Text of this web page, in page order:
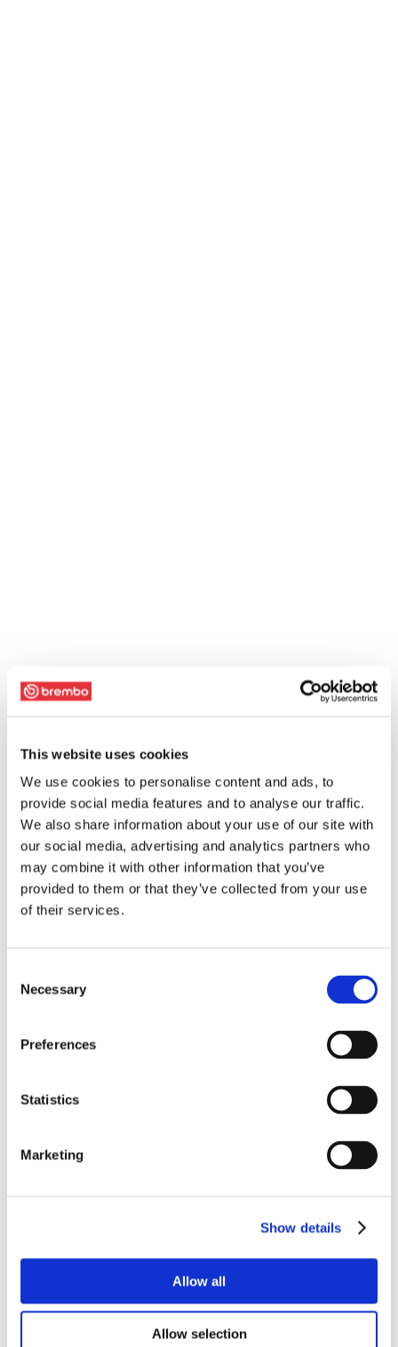
This website uses cookies
We use cookies to personalise content and ads, to
provide social media features and to analyse our traffic.
We also share information about your use of our site with
our social media, advertising and analytics partners who
may combine it with other information that you’ve
provided to them or that they’ve collected from your use
of their services.
Selection
Necessary
Preferences
Statistics
Marketing
Show details
Allow all
Allow selection